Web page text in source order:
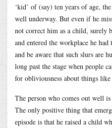
‘kid’ of (say) ten years of age,
well underway. But even if he
not correct him as a child, surely
and entered the workplace he
and be aware that such slurs are
long past the stage when people
for obliviousness about things
The person who comes out well
The only positive thing that
episode is that he raised a child